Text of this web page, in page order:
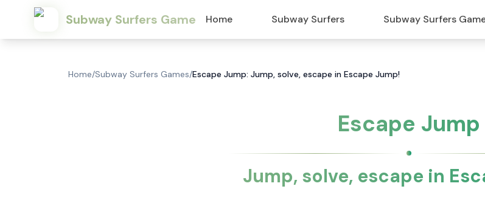
Subway Surfers Game Home Subway Surfers Subway Surfers
Home/Subway Surfers Games/Escape Jump: Jump, solve, escape in Escape Jump!
Escape Jump
Jump, solve, escape in